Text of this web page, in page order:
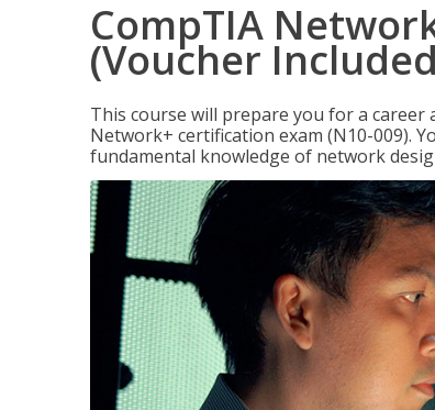
CompTIA
(Voucher
This course will prepare you for a
Network+ certification exam (N10-009).
fundamental knowledge of network